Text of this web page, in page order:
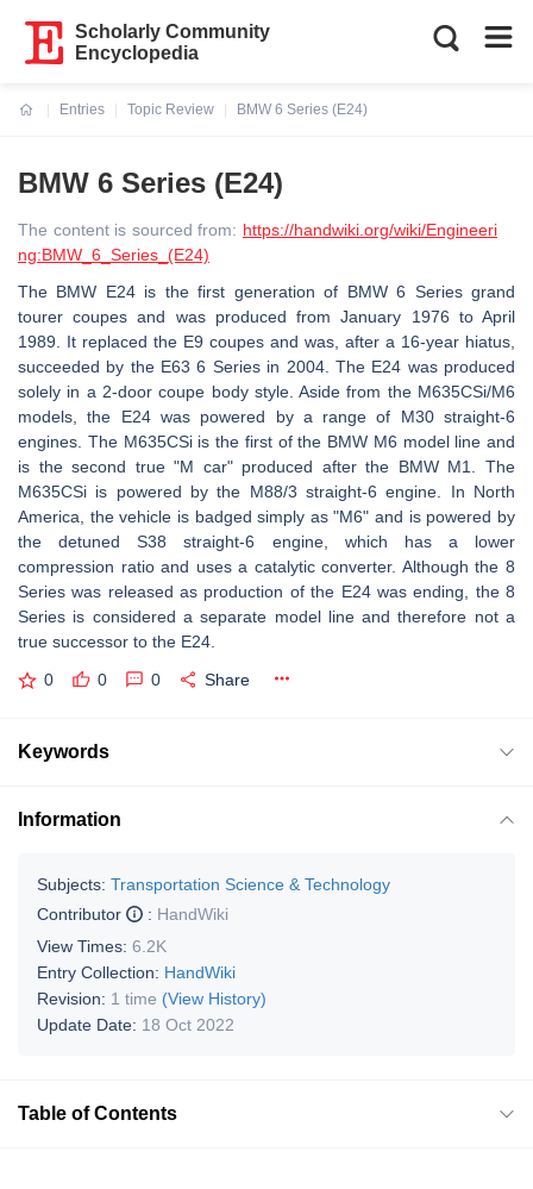
Scholarly Community
Encyclopedia
Entries
Topic Review
BMW 6 Series (E24)
BMW 6 Series (E24)
The content is sourced from: https://handwiki.org/wiki/Engineeri
ng:BMW_6_Series_(E24)
The BMW E24 is the first generation of BMW 6 Series grand
tourer coupes and was produced from January 1976 to April
1989. It replaced the E9 coupes and was, after a 16-year hiatus,
succeeded by the E63 6 Series in 2004. The E24 was produced
solely in a 2-door coupe body style. Aside from the M635CSi/M6
models, the E24 was powered by a range of M30 straight-6
engines. The M635CSi is the first of the BMW M6 model line and
is the second true "M car" produced after the BMW M1. The
M635CSi is powered by the M88/3 straight-6 engine. In North
America, the vehicle is badged simply as "M6" and is powered by
the detuned S38 straight-6 engine, which has a lower
compression ratio and uses a catalytic converter. Although the 8
Series was released as production of the E24 was ending, the 8
Series is considered a separate model line and therefore not a
true successor to the E24.
0 0 0 Share
Keywords
Information
Subjects: Transportation Science & Technology
Contributor
: HandWiki
View Times: 6.2K
Entry Collection: HandWiki
Revision: 1 time (View History)
Update Date: 18 Oct 2022
Table of Contents